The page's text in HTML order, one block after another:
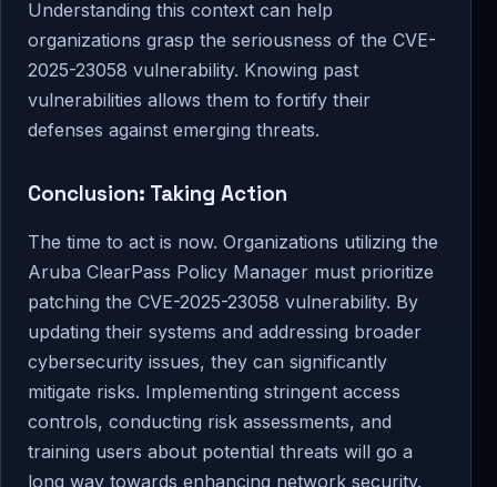
Understanding this context can help
organizations grasp the seriousness of the CVE-
2025-23058 vulnerability. Knowing past
vulnerabilities allows them to fortify their
defenses against emerging threats.
Conclusion: Taking Action
The time to act is now. Organizations utilizing the
Aruba ClearPass Policy Manager must prioritize
patching the CVE-2025-23058 vulnerability. By
updating their systems and addressing broader
cybersecurity issues, they can significantly
mitigate risks. Implementing stringent access
controls, conducting risk assessments, and
training users about potential threats will go a
long way towards enhancing network security.